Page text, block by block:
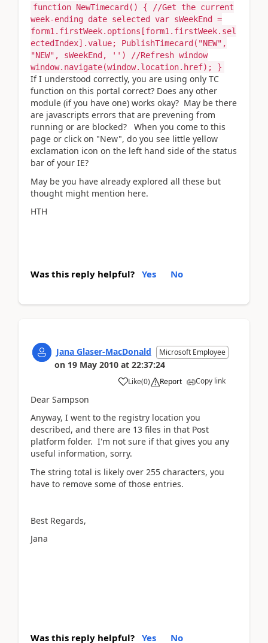
function NewTimecard() { //Get the current
week-ending date selected var sWeekEnd =
form1.firstWeek.options[form1.firstWeek.sel
ectedIndex].value; PublishTimecard("NEW",
"NEW", sWeekEnd, '') //Refresh window
window.navigate(window.location.href); }
If I understood correctly, you are using only TC
function on this portal correct? Does any other
module (if you have one) works okay? May be there
are javascripts errors that are prevening from
running or are blocked? When you come to this
page or click on "New", do you see little yellow
exclamation icon on the left hand side of the status
bar of your IE?
May be you have already explored all these but
thought might mention here.
HTH
Was this reply helpful? Yes No
Jana Glaser-MacDonald Microsoft Employee
on 19 May 2010 at 22:37:24
Like(0) Report Copy link
Dear Sampson
Anyway, I went to the registry location you
described, and there are 13 files in that Post
platform folder. I'm not sure if that gives you any
useful information, sorry.
The string total is likely over 255 characters, you
have to remove some of those entries.
Best Regards,
Jana
Was this reply helpful? Yes No